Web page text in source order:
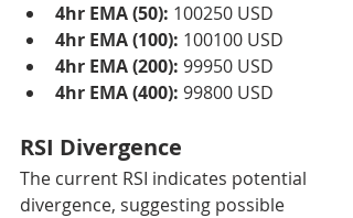
4hr EMA (50): 100250 USD
4hr EMA (100): 100100 USD
4hr EMA (200): 99950 USD
4hr EMA (400): 99800 USD
RSI Divergence
The current RSI indicates potential
divergence, suggesting possible